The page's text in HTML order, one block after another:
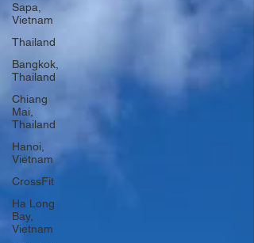
Sapa,
Vietnam
Thailand
Bangkok,
Thailand
Chiang
Mai,
Thailand
Hanoi,
Vietnam
CrossFit
Ha Long
Bay,
Vietnam